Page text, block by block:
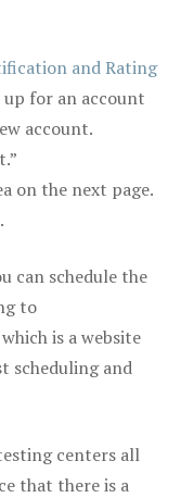
and Rating
for an account
account.
on the next page.
can schedule the
to
is a website
scheduling and
centers all
that there is a